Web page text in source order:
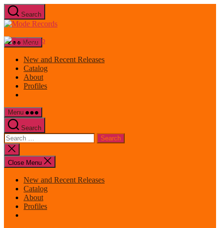
Skip
to
the
Search
Mode
Menu
New and Recent Releases
Catalog
About
Profiles
Menu
Search
Search
for:
Close
search
Close Menu
New and Recent Releases
Catalog
About
Profiles